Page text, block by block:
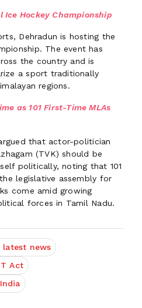
Ice Hockey Championship
Dehradun is hosting the
The event has
the country and is
a sport traditionally
regions.
as 101 First-Time MLAs
that actor-politician
(TVK) should be
politically, noting that 101
legislative assembly for
come amid growing
forces in Tamil Nadu.
latest news
Act